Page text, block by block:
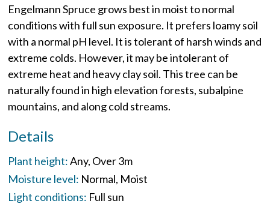
Engelmann Spruce grows best in moist to normal
conditions with full sun exposure. It prefers loamy soil
with a normal pH level. It is tolerant of harsh winds and
extreme colds. However, it may be intolerant of
extreme heat and heavy clay soil. This tree can be
naturally found in high elevation forests, subalpine
mountains, and along cold streams.
Details
Plant height:Any Over 3m
Moisture level: Normal Moist
Light conditions: Full sun